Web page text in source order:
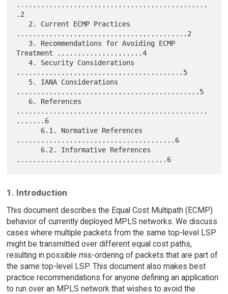
...............................................
.2
..........................................2
Treatment .....................4
   4. Security Considerations
.........................................5
.............................................5
...............................................
.......6
.......................................6
1. Introduction
This document describes the Equal Cost Multipath (ECMP)
behavior of currently deployed MPLS networks. We discuss
cases where multiple packets from the same top-level LSP
might be transmitted over different equal cost paths,
resulting in possible mis-ordering of packets that are part of
the same top-level LSP. This document also makes best
practice recommendations for anyone defining an application
to run over an MPLS network that wishes to avoid the